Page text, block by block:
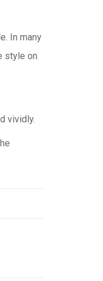
In many
style on
vividly.